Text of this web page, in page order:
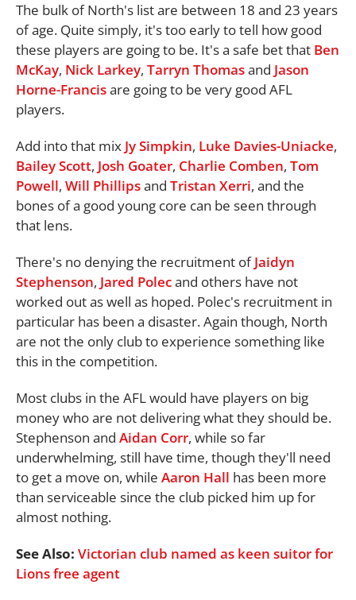
The bulk of North's list are between 18 and 23 years
of age. Quite simply, it's too early to tell how good
these players are going to be. It's a safe bet that Ben
McKay, Nick Larkey, Tarryn Thomasand Jason
Horne-Francisare going to be very good AFL
players.
Add into that mix Jy Simpkin, Luke Davies-Uniacke,
Bailey Scott, Josh Goater, Charlie Comben, Tom
Powell, Will Phillipsand Tristan Xerri, and the
bones of a good young core can be seen through
that lens.
There's no denying the recruitment ofJaidyn
Stephenson, Jared Polecand others have not
worked out as well as hoped. Polec's recruitment in
particular has been a disaster. Again though, North
are not the only club to experience something like
this in the competition.
Most clubs in the AFL would have players on big
money who are not delivering what they should be.
Stephenson and Aidan Corr, while so far
underwhelming, still have time, though they'll need
to get a move on, while Aaron Hall has been more
than serviceable since the club picked him up for
almost nothing.
See Also: Victorian club named as keen suitor for
Lions free agent